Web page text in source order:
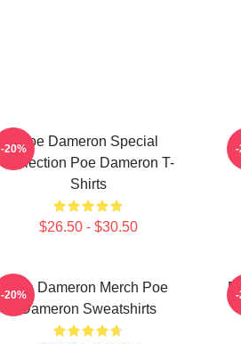
Poe Dameron Special
Collection Poe Dameron T-
Shirts
$26.50 - $30.50
-20% -
Poe Dameron Merch Poe
Dameron Sweatshirts
-20% -